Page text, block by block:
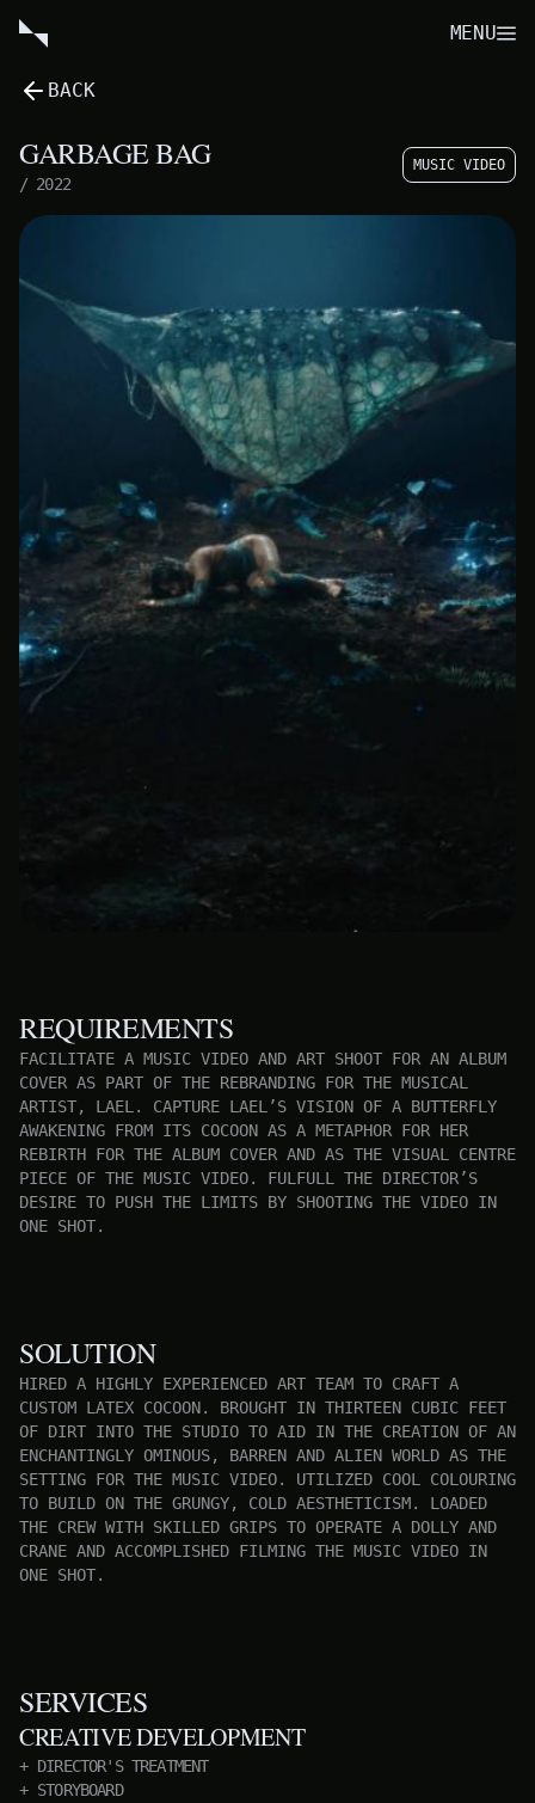
MENU
BACK
GARBAGE BAG
/ 2022
MUSIC VIDEO
REQUIREMENTS
FACILITATE A MUSIC VIDEO AND ART SHOOT FOR AN ALBUM
COVER AS PART OF THE REBRANDING FOR THE MUSICAL
ARTIST, LAEL. CAPTURE LAEL’S VISION OF A BUTTERFLY
AWAKENING FROM ITS COCOON AS A METAPHOR FOR HER
REBIRTH FOR THE ALBUM COVER AND AS THE VISUAL CENTRE
PIECE OF THE MUSIC VIDEO. FULFULL THE DIRECTOR’S
DESIRE TO PUSH THE LIMITS BY SHOOTING THE VIDEO IN
ONE SHOT.
SOLUTION
HIRED A HIGHLY EXPERIENCED ART TEAM TO CRAFT A
CUSTOM LATEX COCOON. BROUGHT IN THIRTEEN CUBIC FEET
OF DIRT INTO THE STUDIO TO AID IN THE CREATION OF AN
ENCHANTINGLY OMINOUS, BARREN AND ALIEN WORLD AS THE
SETTING FOR THE MUSIC VIDEO. UTILIZED COOL COLOURING
TO BUILD ON THE GRUNGY, COLD AESTHETICISM. LOADED
THE CREW WITH SKILLED GRIPS TO OPERATE A DOLLY AND
CRANE AND ACCOMPLISHED FILMING THE MUSIC VIDEO IN
ONE SHOT.
SERVICES
CREATIVE DEVELOPMENT
DIRECTOR'S TREATMENT
STORYBOARD